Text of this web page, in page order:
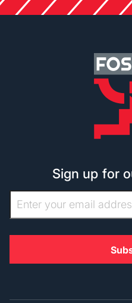
Sign up for